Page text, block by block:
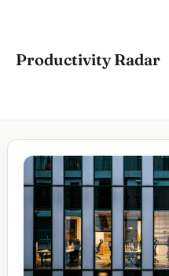
content
Productivity Radar